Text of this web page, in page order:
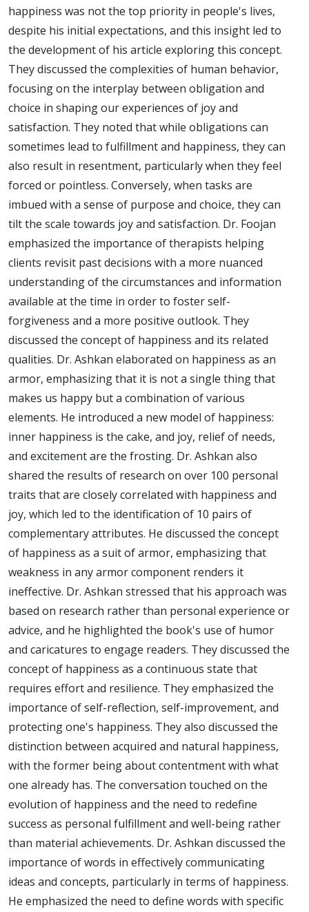
happiness was not the top priority in people's lives,
despite his initial expectations, and this insight led to
the development of his article exploring this concept.
They discussed the complexities of human behavior,
focusing on the interplay between obligation and
choice in shaping our experiences of joy and
satisfaction. They noted that while obligations can
sometimes lead to fulfillment and happiness, they can
also result in resentment, particularly when they feel
forced or pointless. Conversely, when tasks are
imbued with a sense of purpose and choice, they can
tilt the scale towards joy and satisfaction. Dr. Foojan
emphasized the importance of therapists helping
clients revisit past decisions with a more nuanced
understanding of the circumstances and information
available at the time in order to foster self-
forgiveness and a more positive outlook. They
discussed the concept of happiness and its related
qualities. Dr. Ashkan elaborated on happiness as an
armor, emphasizing that it is not a single thing that
makes us happy but a combination of various
elements. He introduced a new model of happiness:
inner happiness is the cake, and joy, relief of needs,
and excitement are the frosting. Dr. Ashkan also
shared the results of research on over 100 personal
traits that are closely correlated with happiness and
joy, which led to the identification of 10 pairs of
complementary attributes. He discussed the concept
of happiness as a suit of armor, emphasizing that
weakness in any armor component renders it
ineffective. Dr. Ashkan stressed that his approach was
based on research rather than personal experience or
advice, and he highlighted the book's use of humor
and caricatures to engage readers. They discussed the
concept of happiness as a continuous state that
requires effort and resilience. They emphasized the
importance of self-reflection, self-improvement, and
protecting one's happiness. They also discussed the
distinction between acquired and natural happiness,
with the former being about contentment with what
one already has. The conversation touched on the
evolution of happiness and the need to redefine
success as personal fulfillment and well-being rather
than material achievements. Dr. Ashkan discussed the
importance of words in effectively communicating
ideas and concepts, particularly in terms of happiness.
He emphasized the need to define words with specific